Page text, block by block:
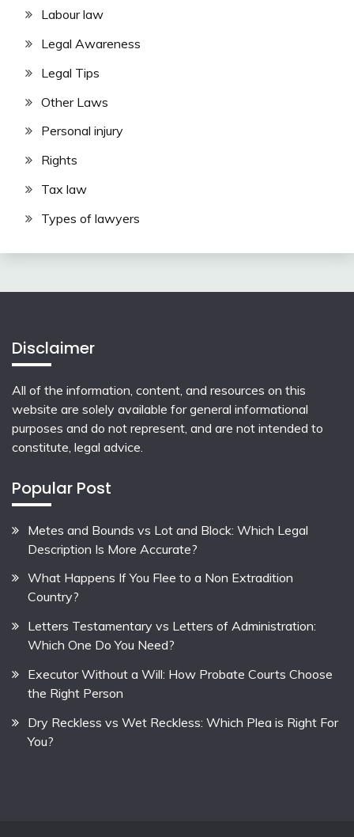
Labour law
Legal Awareness
Legal Tips
Other Laws
Personal injury
Rights
Tax law
Types of lawyers
Disclaimer
All of the information, content, and resources on this
website are solely available for general informational
purposes and do not represent, and are not intended to
constitute, legal advice.
Popular Post
Metes and Bounds vs Lot and Block: Which Legal
Description Is More Accurate?
What Happens If You Flee to a Non Extradition
Country?
Letters Testamentary vs Letters of Administration:
Which One Do You Need?
Executor Without a Will: How Probate Courts Choose
the Right Person
Dry Reckless vs Wet Reckless: Which Plea is Right For
You?